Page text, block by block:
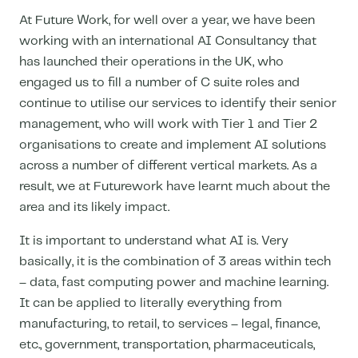
At Future Work, for well over a year, we have been
working with an international AI Consultancy that
has launched their operations in the UK, who
engaged us to fill a number of C suite roles and
continue to utilise our services to identify their senior
management, who will work with Tier 1 and Tier 2
organisations to create and implement AI solutions
across a number of different vertical markets. As a
result, we at Futurework have learnt much about the
area and its likely impact.
It is important to understand what AI is. Very
basically, it is the combination of 3 areas within tech
– data, fast computing power and machine learning.
It can be applied to literally everything from
manufacturing, to retail, to services – legal, finance,
etc., government, transportation, pharmaceuticals,